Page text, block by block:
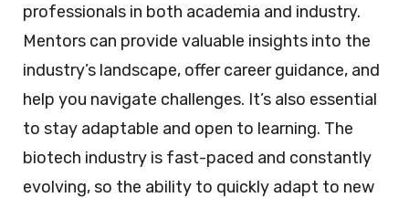
professionals in both academia and industry.
Mentors can provide valuable insights into the
industry’s landscape, offer career guidance, and
help you navigate challenges. It’s also essential
to stay adaptable and open to learning. The
biotech industry is fast-paced and constantly
evolving, so the ability to quickly adapt to new